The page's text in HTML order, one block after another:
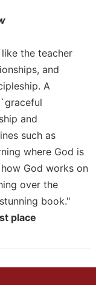
the teacher
and
A
and
such as
where God is
God works on
over the
book."
place